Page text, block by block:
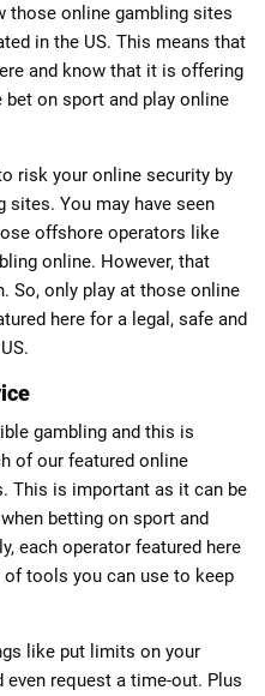
those online gambling sites
in the US. This means that
and know that it is offering
on sport and play online
risk your online security by
sites. You may have seen
offshore operators like
online. However, that
So, only play at those online
here for a legal, safe and
gambling and this is
of our featured online
This is important as it can be
betting on sport and
each operator featured here
tools you can use to keep
like put limits on your
request a time-out. Plus